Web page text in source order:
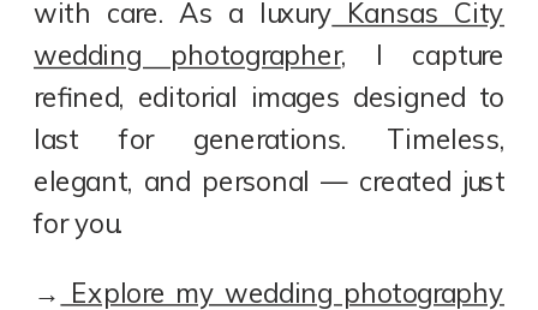
with care. As a luxury Kansas City
wedding photographer, I capture
refined, editorial images designed to
last for generations. Timeless,
elegant, and personal — created just
for you.
→ Explore my wedding photography